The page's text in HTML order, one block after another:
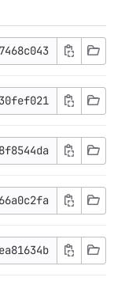
7468c043
30fef021
8f8544da
66a0c2fa
ea81634b